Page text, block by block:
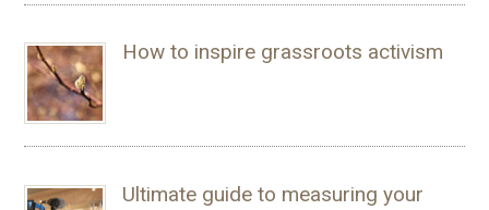
How to inspire grassroots activism
Ultimate guide to measuring your